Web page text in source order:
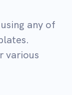
any of
various